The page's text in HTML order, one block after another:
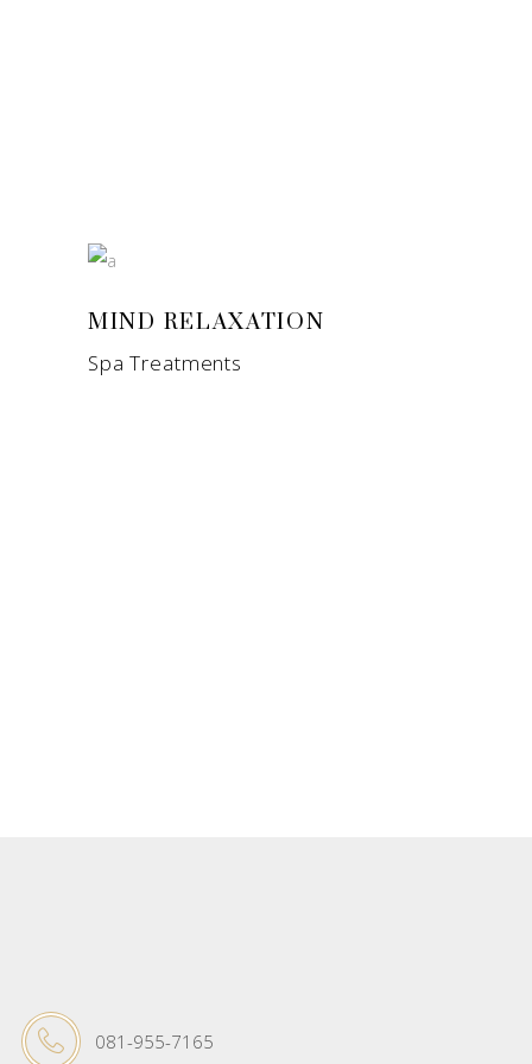
MIND RELAXATION
Spa Treatments
081-955-7165